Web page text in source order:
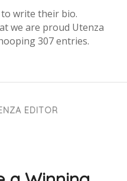
write their bio.
we are proud Utenza
307 entries.
EDITOR